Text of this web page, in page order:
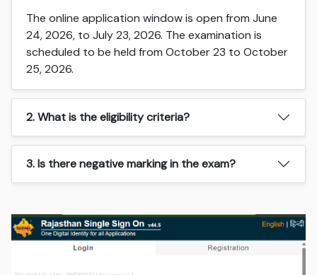
The online application window is open from June
24, 2026, to July 23, 2026. The examination is
scheduled to be held from October 23 to October
25, 2026.
2. What is the eligibility criteria?
3. Is there negative marking in the exam?